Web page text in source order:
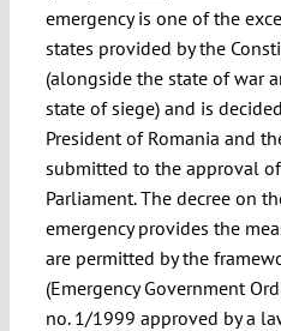
emergency is one of the
states provided by the
(alongside the state of war
state of siege) and is
President of Romania and
submitted to the approval of
Parliament. The decree on
emergency provides the
are permitted by the
(Emergency Government
no. 1/1999 approved by a